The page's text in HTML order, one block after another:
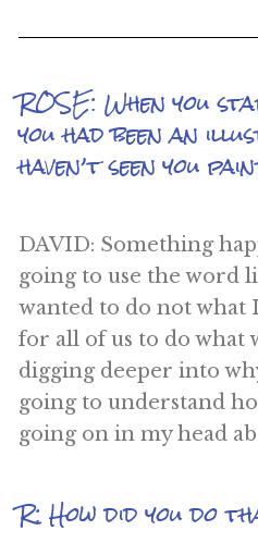
ROSE: When you
you had been an
haven’t seen you
DAVID: Something
going to use the word
wanted to do not what
for all of us to do what
digging deeper into
going to understand
going on in my head
R: How did you do